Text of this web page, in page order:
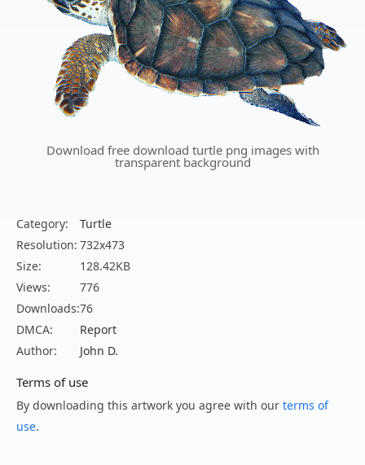
Download free download turtle png images with
transparent background
Category:
Turtle
Resolution: 732x473
Size:
128.42KB
Views:
776
Downloads:76
DMCA:
Report
Author:
John D.
Terms of use
By downloading this artwork you agree with our terms of
use.